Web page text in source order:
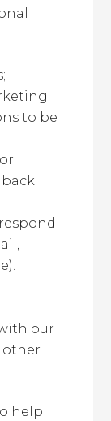
to be
our
other
help